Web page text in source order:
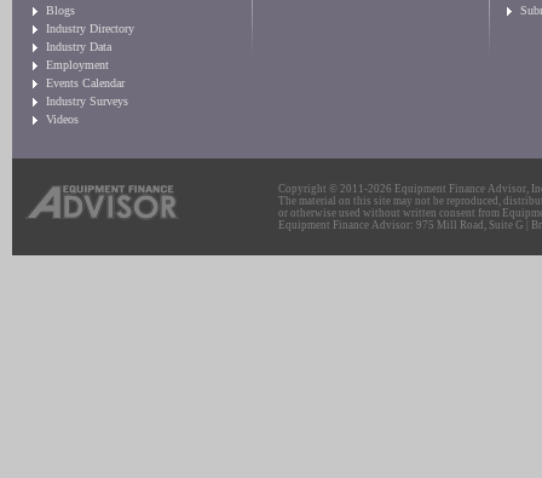
Blogs
Industry Directory
Industry Data
Employment
Events Calendar
Industry Surveys
Videos
Copyright © 2011-2026 Equipment Finance Advisor,
The material on this site may not be reproduced,
or otherwise used without written consent from
Equipment Finance Advisor: 975 Mill Road, Suite G |